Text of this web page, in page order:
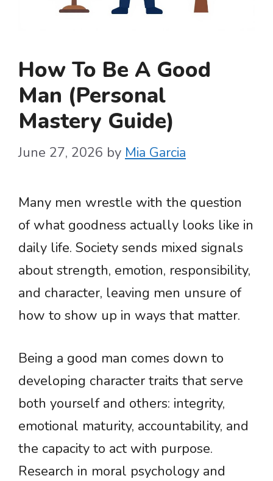
How To Be A Good
Man (Personal
Mastery Guide)
June 27, 2026 by Mia Garcia
Many men wrestle with the question
of what goodness actually looks like in
daily life. Society sends mixed signals
about strength, emotion, responsibility,
and character, leaving men unsure of
how to show up in ways that matter.
Being a good man comes down to
developing character traits that serve
both yourself and others: integrity,
emotional maturity, accountability, and
the capacity to act with purpose.
Research in moral psychology and